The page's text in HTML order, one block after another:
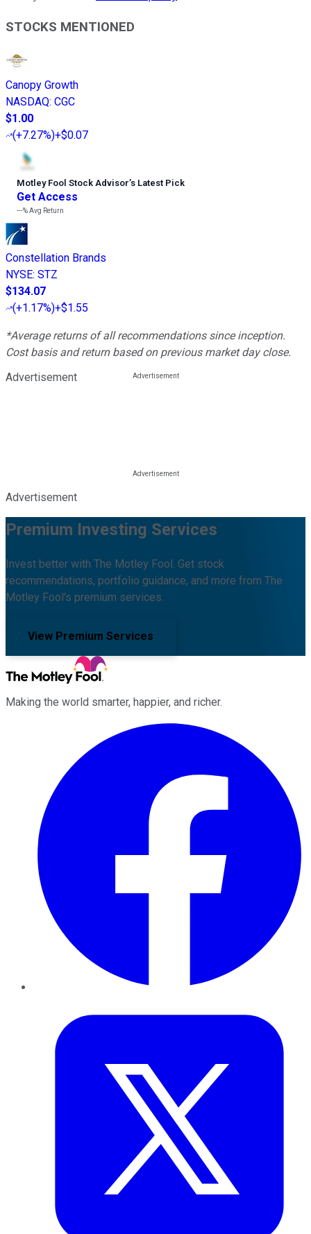
STOCKS MENTIONED
Canopy Growth
NASDAQ: CGC
$1.00
(+7.27%)+$0.07
Motley Fool Stock Advisor’s Latest Pick
Get Access
---%Avg Return
Constellation Brands
NYSE: STZ
$134.07
(+1.17%)+$1.55
*Average returns of all recommendations since inception.
Cost basis and return based on previous market day close.
Advertisement
Advertisement
Premium Investing Services
Invest better with The Motley Fool. Get stock
recommendations, portfolio guidance, and more from The
Motley Fool's premium services.
View Premium Services
Making the world smarter, happier, and richer.